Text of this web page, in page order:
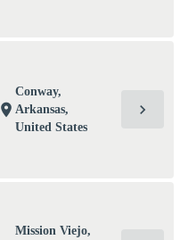
location_on
Conway,
Arkansas,
United States
chevron_right
Mission Viejo,